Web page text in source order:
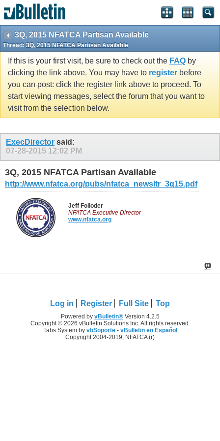
3Q, 2015 NFATCA Partisan Available
Thread: 3Q, 2015 NFATCA Partisan Available
If this is your first visit, be sure to check out the FAQ by
clicking the link above. You may have to register before
you can post: click the register link above to proceed. To
start viewing messages, select the forum that you want to
visit from the selection below.
ExecDirector said:
07-28-2015 12:02 PM
3Q, 2015 NFATCA Partisan Available
http://www.nfatca.org/pubs/nfatca_newsltr_3q15.pdf
Jeff Folloder
NFATCA Executive Director
www.nfatca.org
Log in Register Full Site Top
Powered by vBulletin®Version 4.2.5
Copyright © 2026 vBulletin Solutions Inc. All rights reserved.
Tabs System by vbSoporte- vBulletin en Español
Copyright 2004-2019, NFATCA (r)